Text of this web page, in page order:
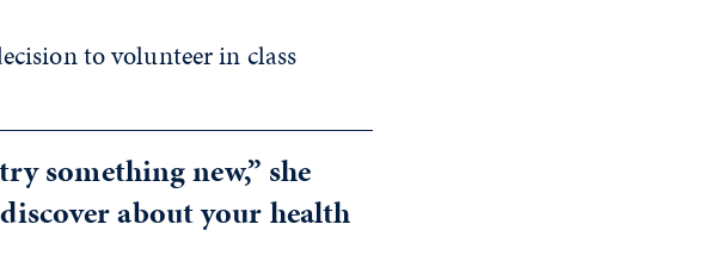
to volunteer in class
something new,” she
about your health